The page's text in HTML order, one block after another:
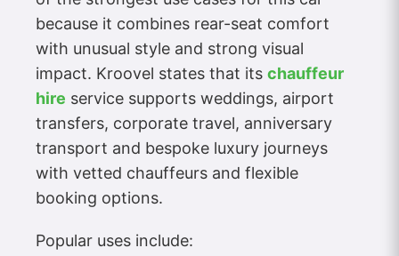
because it combines rear-seat comfort
with unusual style and strong visual
impact. Kroovel states that its chauffeur
hire service supports weddings, airport
transfers, corporate travel, anniversary
transport and bespoke luxury journeys
with vetted chauffeurs and flexible
booking options.
Popular uses include: